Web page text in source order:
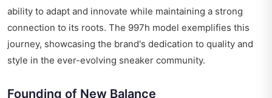
ability to adapt and innovate while maintaining a strong
connection to its roots. The 997h model exemplifies this
journey, showcasing the brand's dedication to quality and
style in the ever-evolving sneaker community.
Founding of New Balance